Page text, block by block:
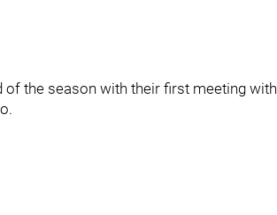
the season with their first meeting with